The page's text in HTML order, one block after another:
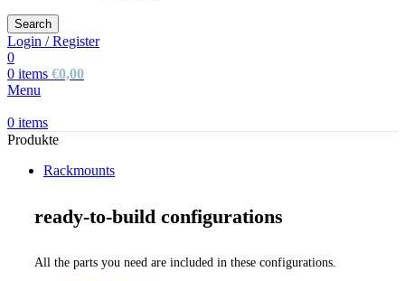
Search
Login / Register
0
0 items €0,00
Menu
0 items
Produkte
Rackmounts
ready-to-build configurations
All the parts you need are included in these configurations.